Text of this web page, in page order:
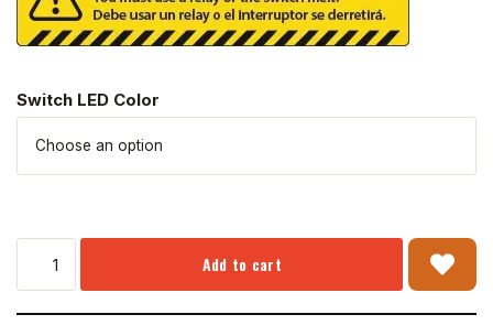
Switch LED Color
Add to cart